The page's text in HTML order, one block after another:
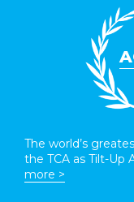
The world’s
the TCA as Tilt-Up
more >